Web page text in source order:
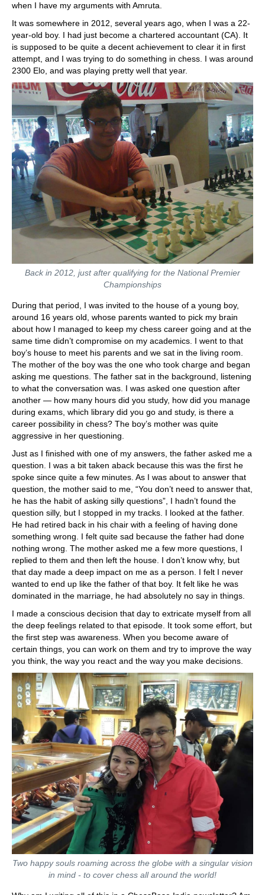
when I have my arguments with Amruta.
It was somewhere in 2012, several years ago, when I was a 22-
year-old boy. I had just become a chartered accountant (CA). It
is supposed to be quite a decent achievement to clear it in first
attempt, and I was trying to do something in chess. I was around
2300 Elo, and was playing pretty well that year.
Back in 2012, just after qualifying for the National Premier
Championships
During that period, I was invited to the house of a young boy,
around 16 years old, whose parents wanted to pick my brain
about how I managed to keep my chess career going and at the
same time didn’t compromise on my academics. I went to that
boy’s house to meet his parents and we sat in the living room.
The mother of the boy was the one who took charge and began
asking me questions. The father sat in the background, listening
to what the conversation was. I was asked one question after
another — how many hours did you study, how did you manage
during exams, which library did you go and study, is there a
career possibility in chess? The boy’s mother was quite
aggressive in her questioning.
Just as I finished with one of my answers, the father asked me a
question. I was a bit taken aback because this was the first he
spoke since quite a few minutes. As I was about to answer that
question, the mother said to me, “You don’t need to answer that,
he has the habit of asking silly questions”, I hadn’t found the
question silly, but I stopped in my tracks. I looked at the father.
He had retired back in his chair with a feeling of having done
something wrong. I felt quite sad because the father had done
nothing wrong. The mother asked me a few more questions, I
replied to them and then left the house. I don’t know why, but
that day made a deep impact on me as a person. I felt I never
wanted to end up like the father of that boy. It felt like he was
dominated in the marriage, he had absolutely no say in things.
I made a conscious decision that day to extricate myself from all
the deep feelings related to that episode. It took some effort, but
the first step was awareness. When you become aware of
certain things, you can work on them and try to improve the way
you think, the way you react and the way you make decisions.
Two happy souls roaming across the globe with a singular vision
in mind - to cover chess all around the world!